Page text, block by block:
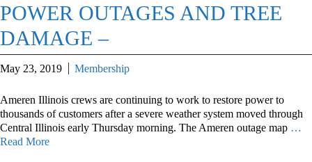
POWER OUTAGES AND TREE
DAMAGE –
May 23, 2019 Membership
Ameren Illinois crews are continuing to work to restore power to
thousands of customers after a severe weather system moved through
Central Illinois early Thursday morning. The Ameren outage map …
Read More